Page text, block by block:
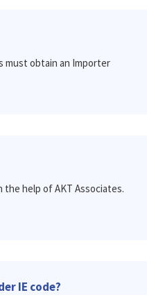
must obtain an Importer
help of AKT Associates.
IE code?